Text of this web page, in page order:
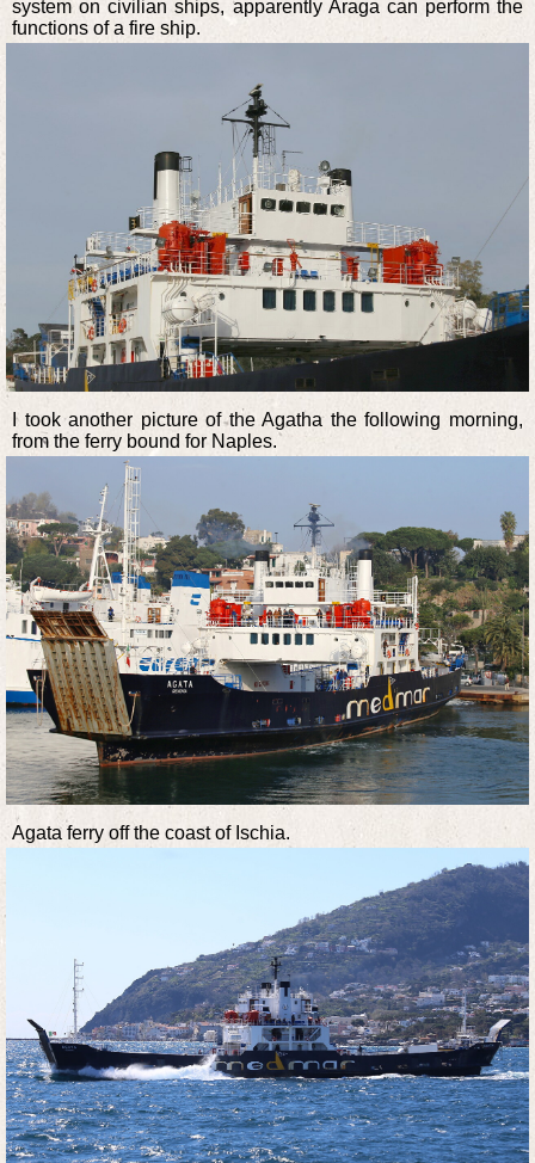
system on civilian ships, apparently Araga can perform the
functions of a fire ship.
I took another picture of the Agatha the following morning,
from the ferry bound for Naples.
Agata ferry off the coast of Ischia.